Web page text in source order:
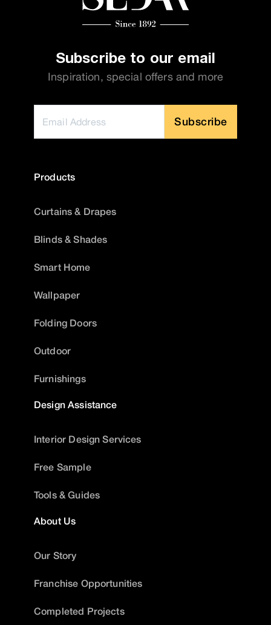
Subscribe to our email
Inspiration, special offers and more
Subscribe
Products
Curtains & Drapes
Blinds & Shades
Smart Home
Wallpaper
Folding Doors
Outdoor
Furnishings
Design Assistance
Interior Design Services
Free Sample
Tools & Guides
About Us
Our Story
Franchise Opportunities
Completed Projects